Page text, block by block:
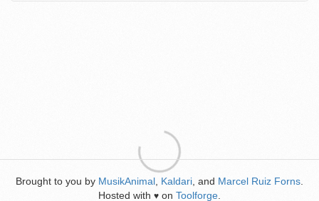
Brought to you by MusikAnimal Kaldari , and Marcel Ruiz Forns
Hosted with ♥ on Toolforge